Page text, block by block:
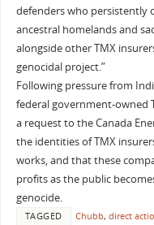
defenders who persistently
ancestral homelands and
alongside other TMX
genocidal project.”
Following pressure from
federal government-owned
a request to the Canada
the identities of TMX
works, and that these
profits as the public
genocide.
TAGGED Chubb, direct